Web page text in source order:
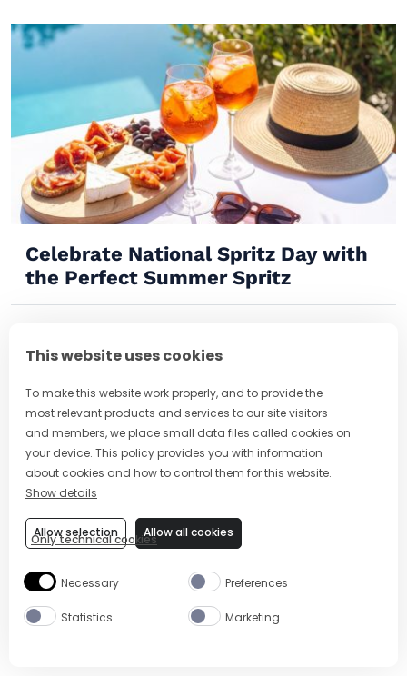
This website uses cookies
To make this website work properly, and to provide the
most relevant products and services to our site visitors
and members, we place small data files called cookies on
your device. This policy provides you with information
about cookies and how to control them for this website.
Show details
Only technical cookies
Allow selection Allow all cookies
Necessary Preferences
Statistics Marketing
Celebrate National Spritz Day with
the Perfect Summer Spritz
on This Summer